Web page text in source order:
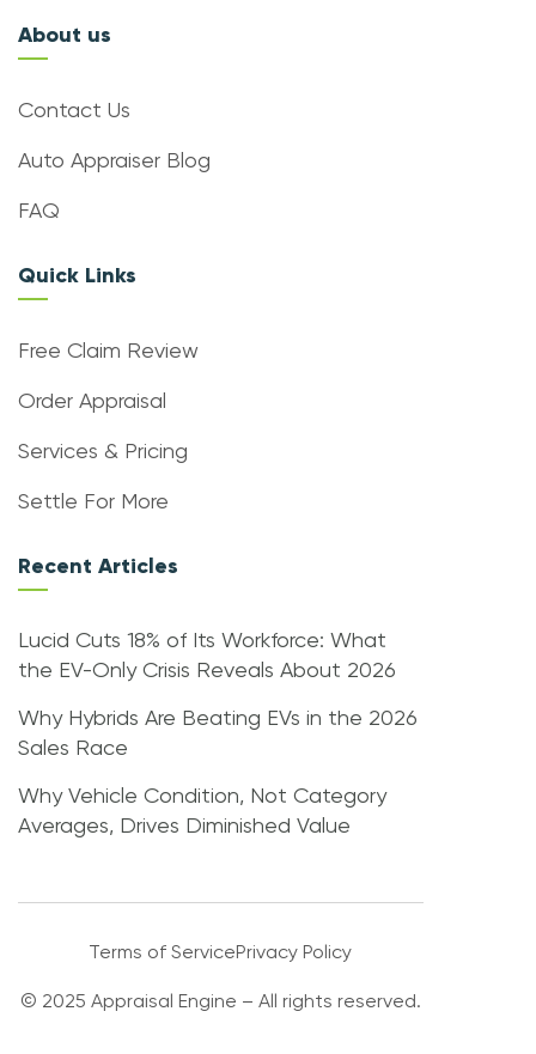
About us
Contact Us
Auto Appraiser Blog
FAQ
Quick Links
Free Claim Review
Order Appraisal
Services & Pricing
Settle For More
Recent Articles
Lucid Cuts 18% of Its Workforce: What
the EV-Only Crisis Reveals About 2026
Why Hybrids Are Beating EVs in the 2026
Sales Race
Why Vehicle Condition, Not Category
Averages, Drives Diminished Value
Terms of ServicePrivacy Policy
© 2025 Appraisal Engine – All rights reserved.